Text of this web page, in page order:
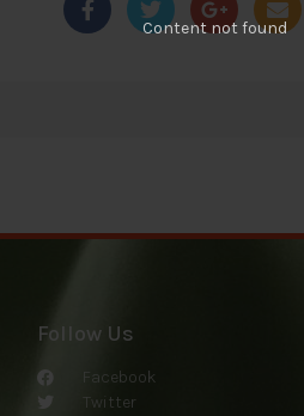
Content not found
Follow Us
Facebook
Twitter